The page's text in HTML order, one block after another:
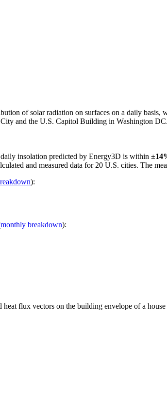
of solar radiation on surfaces on a daily
and the U.S. Capitol Building in Washington DC.
insolation predicted by Energy3D is within
and measured data for 20 U.S. cities. The
):
monthly breakdown):
heat flux vectors on the building envelope of a